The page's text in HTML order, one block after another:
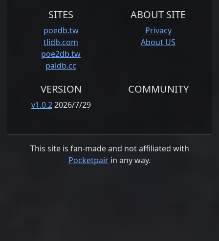
SITES
poedb.tw
tlidb.com
poe2db.tw
paldb.cc
ABOUT SITE
Privacy
About US
VERSION
v1.0.22026/7/29
COMMUNITY
This site is fan-made and not affiliated with
Pocketpair in any way.